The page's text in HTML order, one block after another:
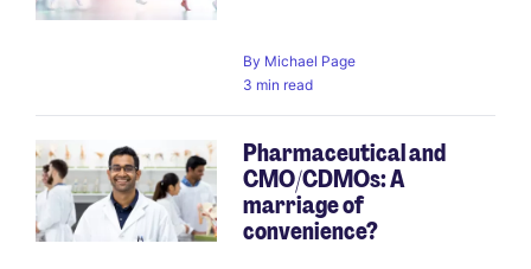
By Michael Page
3 min read
Pharmaceutical and
CMO/CDMOs: A
marriage of
convenience?